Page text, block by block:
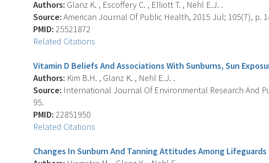
Authors: Glanz K. , Escoffery C. , Elliott T. , Nehl E.J. .
Source: American Journal Of Public Health, 2015 Jul; 105(7), p.
PMID: 25521872
Related Citations
Vitamin D Beliefs And Associations With Sunburns, Sun
Authors: Kim B.H. , Glanz K. , Nehl E.J. .
Source: International Journal Of Environmental Research And
95.
PMID: 22851950
Related Citations
Changes In Sunburn And Tanning Attitudes Among Lifeguards